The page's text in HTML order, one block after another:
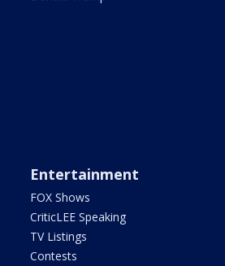
Entertainment
FOX Shows
CriticLEE Speaking
TV Listings
Contests